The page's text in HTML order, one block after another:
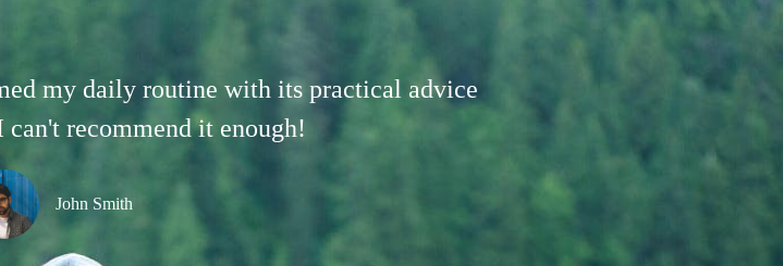
my daily routine with its practical advice
can't recommend it enough!
John Smith